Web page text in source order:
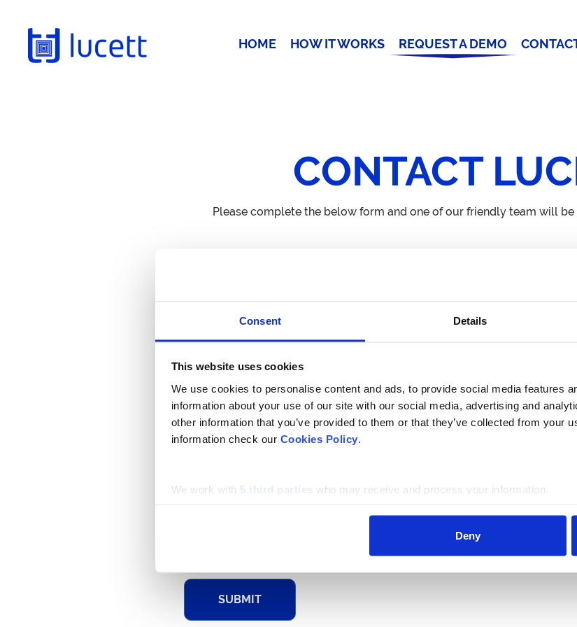
Consent Details
This website uses cookies
We use cookies to personalise content and ads, to provide social media features
information about your use of our site with our social media, advertising and
other information that you’ve provided to them or that they’ve collected from your
information check our Cookies Policy
We work with 5 third parties who may receive and process your information.
Deny
HOME HOW IT WORKS REQUEST A DEMO
CONTACT
Please complete the below form and one of our friendly team will be
FIRST NAME
EMAIL
DETAIL
SUBMIT